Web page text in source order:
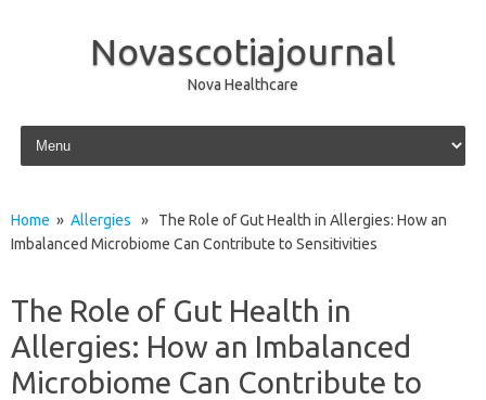
Novascotiajournal
Nova Healthcare
Skip to content
Home » Allergies » The Role of Gut Health in Allergies: How an
Imbalanced Microbiome Can Contribute to Sensitivities
The Role of Gut Health in
Allergies: How an Imbalanced
Microbiome Can Contribute to